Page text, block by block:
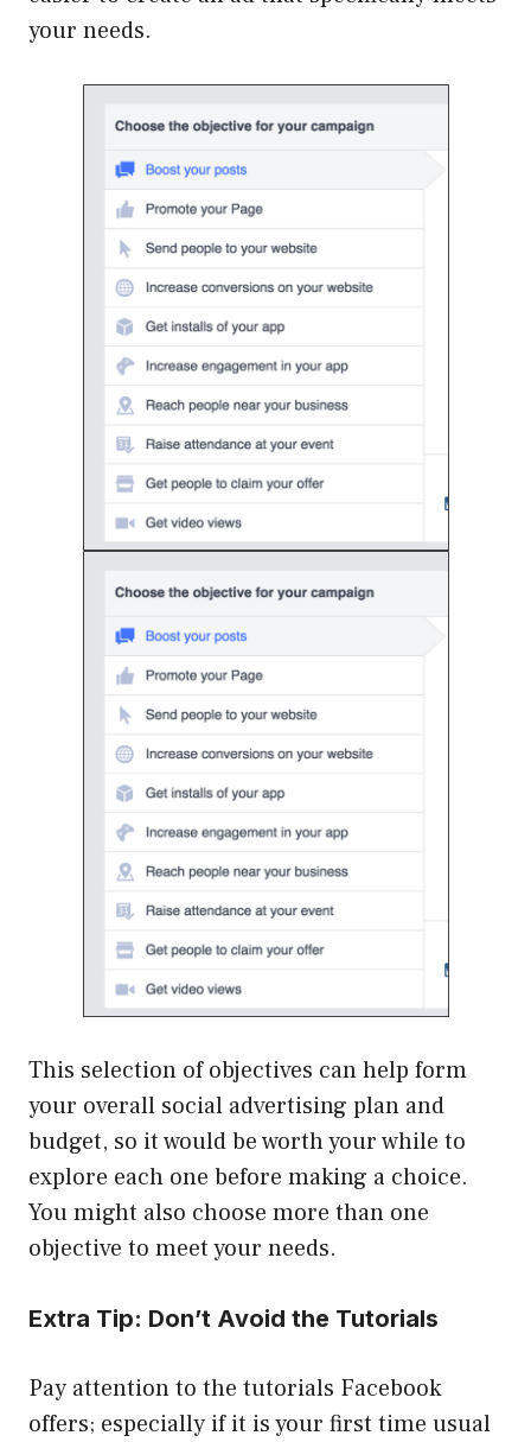
your needs.
This selection of objectives can help form
your overall social advertising plan and
budget, so it would be worth your while to
explore each one before making a choice.
You might also choose more than one
objective to meet your needs.
Extra Tip: Don’t Avoid the Tutorials
Pay attention to the tutorials Facebook
offers; especially if it is your first time usual